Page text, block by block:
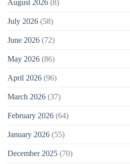
August 2026 (8)
July 2026 (58)
June 2026 (72)
May 2026 (86)
April 2026 (96)
March 2026 (37)
February 2026 (64)
January 2026 (55)
December 2025 (70)